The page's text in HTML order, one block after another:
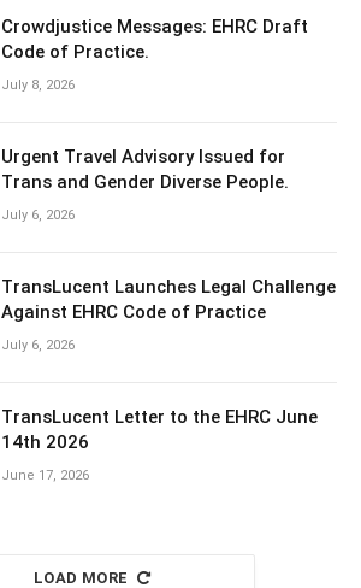
Crowdjustice Messages: EHRC Draft
Code of Practice.
July 8, 2026
Urgent Travel Advisory Issued for
Trans and Gender Diverse People.
July 6, 2026
TransLucent Launches Legal Challenge
Against EHRC Code of Practice
July 6, 2026
TransLucent Letter to the EHRC June
14th 2026
June 17, 2026
LOAD MORE